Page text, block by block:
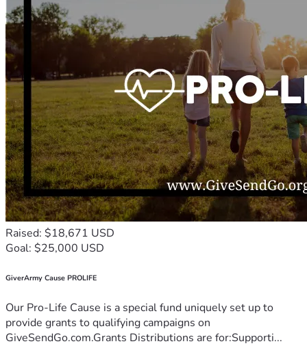
Raised: $18,671 USD
Goal: $25,000 USD
GiverArmy Cause PROLIFE
Our Pro-Life Cause is a special fund uniquely set up to
provide grants to qualifying campaigns on
GiveSendGo.com.Grants Distributions are for:Supporti...